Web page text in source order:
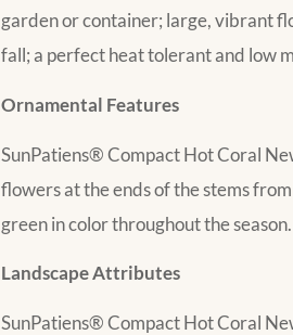
garden or container; large, vibrant
fall; a perfect heat tolerant and low
Ornamental Features
SunPatiens® Compact Hot Coral
flowers at the ends of the stems
green in color throughout the season.
Landscape Attributes
SunPatiens® Compact Hot Coral